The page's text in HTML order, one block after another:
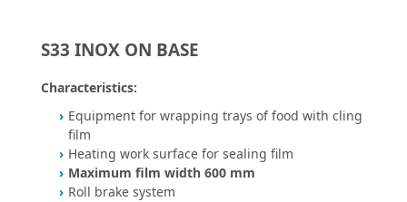
S33 INOX ON BASE
Characteristics:
Equipment for wrapping trays of food with cling
film
Heating work surface for sealing film
Maximum film width 600 mm
Roll brake system